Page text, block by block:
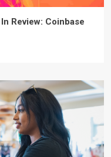
Review: Coinbase